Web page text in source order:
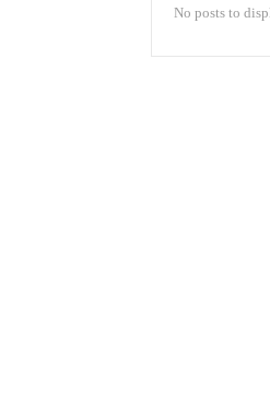
No posts to